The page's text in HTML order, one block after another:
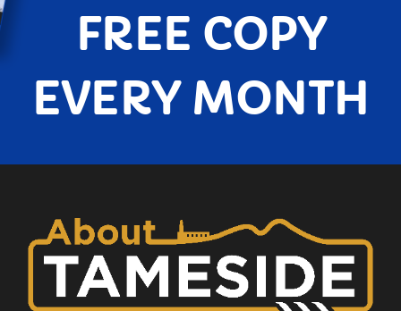
FREE COPY
EVERY MONTH